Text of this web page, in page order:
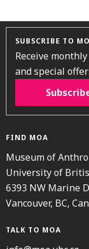
SUBSCRIBE TO
Receive
and special
FIND MOA
Museum of
University of
6393 NW Marine
Vancouver, BC,
TALK TO MOA